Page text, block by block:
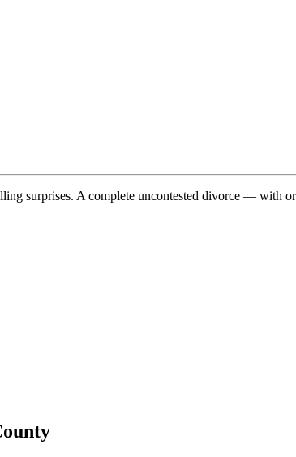
surprises. A complete uncontested divorce — with